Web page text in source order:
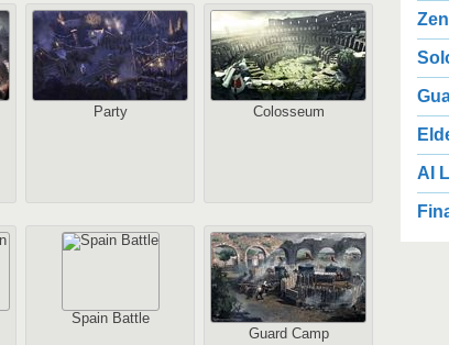
Party Colosseum
Spain Battle
Guard Camp
AI